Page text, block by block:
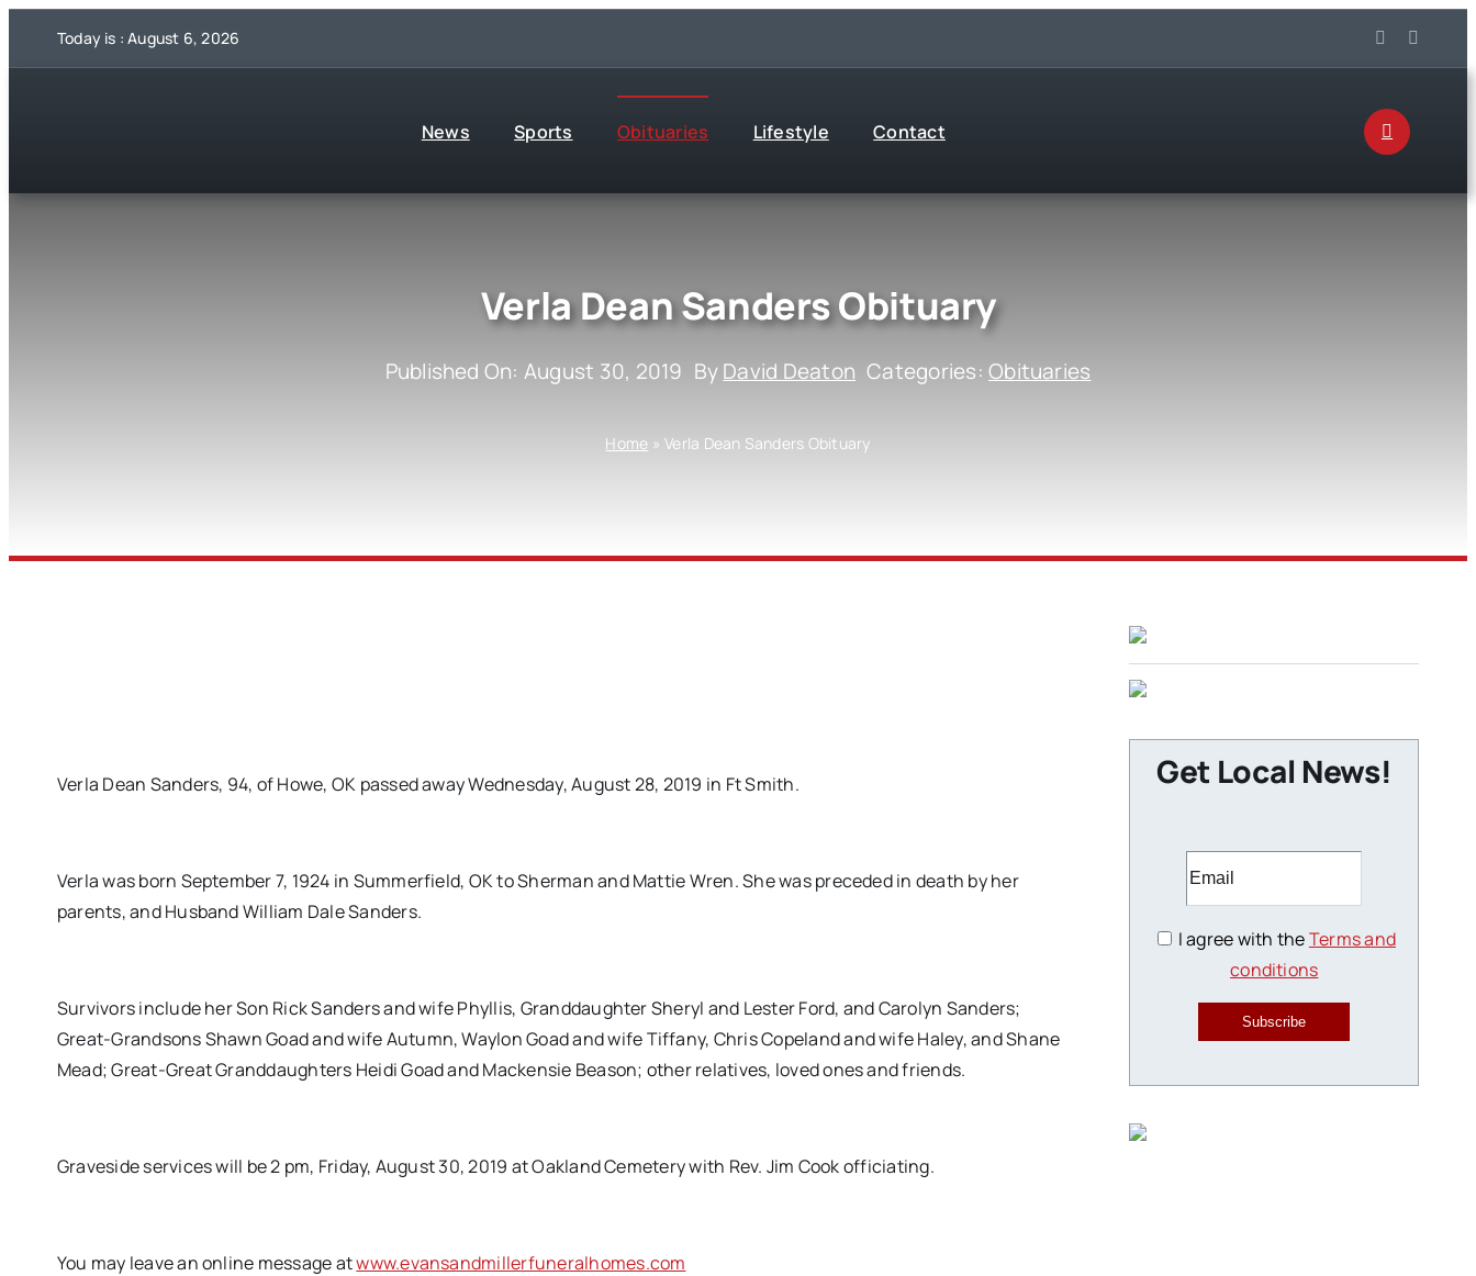
Today is : August 6, 2026
News Sports Obituaries Lifestyle Contact
Verla Dean Sanders Obituary
Published On: August 30, 2019 ByDavid Deaton Categories:Obituaries
Home »Verla Dean Sanders Obituary
Verla Dean Sanders, 94, of Howe, OK passed away Wednesday, August 28, 2019 in Ft Smith.
Verla was born September 7, 1924 in Summerfield, OK to Sherman and Mattie Wren. She was preceded in death by her
parents, and Husband William Dale Sanders.
Survivors include her Son Rick Sanders and wife Phyllis, Granddaughter Sheryl and Lester Ford, and Carolyn Sanders;
Great-Grandsons Shawn Goad and wife Autumn, Waylon Goad and wife Tiffany, Chris Copeland and wife Haley, and Shane
Mead; Great-Great Granddaughters Heidi Goad and Mackensie Beason; other relatives, loved ones and friends.
Graveside services will be 2 pm, Friday, August 30, 2019 at Oakland Cemetery with Rev. Jim Cook officiating.
You may leave an online message atwww.evansandmillerfuneralhomes.com
Get Local News!
I agree with theTerms and
conditions
Subscribe